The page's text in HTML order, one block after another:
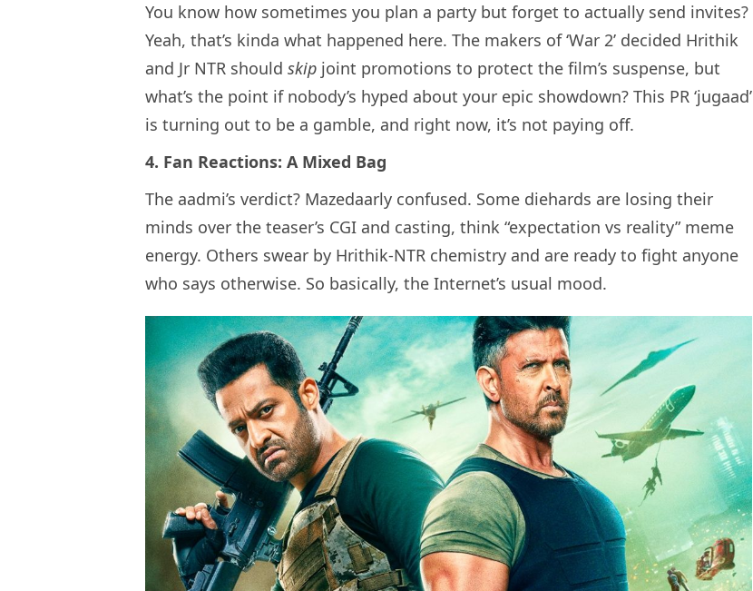
You know how sometimes you plan a party but forget to actually send invites?
Yeah, that’s kinda what happened here. The makers of ‘War 2’ decided Hrithik
and Jr NTR should skip joint promotions to protect the film’s suspense, but
what’s the point if nobody’s hyped about your epic showdown? This PR ‘jugaad’
is turning out to be a gamble, and right now, it’s not paying off.
4. Fan Reactions: A Mixed Bag
The aadmi’s verdict? Mazedaarly confused. Some diehards are losing their
minds over the teaser’s CGI and casting, think “expectation vs reality” meme
energy. Others swear by Hrithik-NTR chemistry and are ready to fight anyone
who says otherwise. So basically, the Internet’s usual mood.